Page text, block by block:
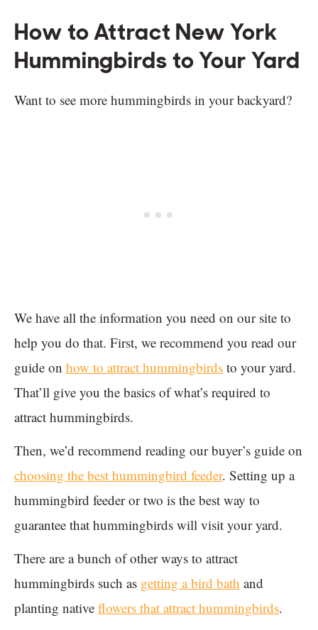
How to Attract New York
Hummingbirds to Your Yard
Want to see more hummingbirds in your backyard?
We have all the information you need on our site to
help you do that. First, we recommend you read our
guide on how to attract hummingbirds to your yard.
That’ll give you the basics of what’s required to
attract hummingbirds.
Then, we’d recommend reading our buyer’s guide on
choosing the best hummingbird feeder. Setting up a
hummingbird feeder or two is the best way to
guarantee that hummingbirds will visit your yard.
There are a bunch of other ways to attract
hummingbirds such as getting a bird bath and
planting native flowers that attract hummingbirds.